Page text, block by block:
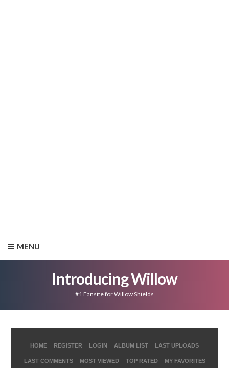
MENU
Introducing Willow
#1 Fansite for Willow Shields
HOME REGISTER LOGIN ALBUM LIST LAST UPLOADS
LAST COMMENTS MOST VIEWED TOP RATED MY FAVORITES